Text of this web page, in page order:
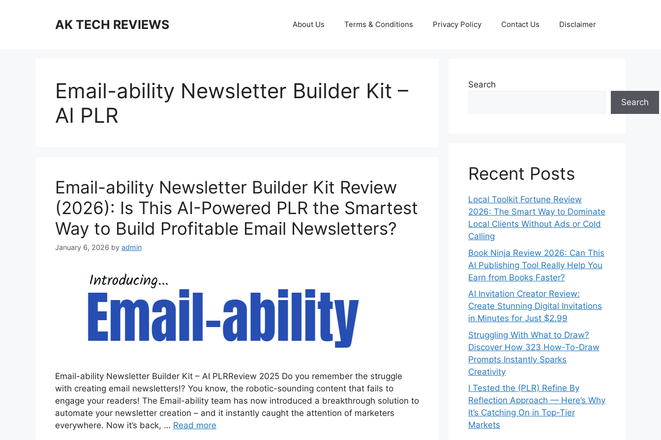
AK TECH REVIEWS About Us Terms & Conditions Privacy Policy Contact Us Disclaimer
Email-ability Newsletter Builder Kit –
AI PLR
Email-ability Newsletter Builder Kit Review
(2026): Is This AI-Powered PLR the Smartest
Way to Build Profitable Email Newsletters?
January 6, 2026 by admin
Email-ability Newsletter Builder Kit – AI PLRReview 2025 Do you remember the struggle
with creating email newsletters!? You know, the robotic-sounding content that fails to
engage your readers! The Email-ability team has now introduced a breakthrough solution to
automate your newsletter creation – and it instantly caught the attention of marketers
everywhere. Now it’s back, … Read more
Search
Search
Recent Posts
Local Toolkit Fortune Review
2026: The Smart Way to Dominate
Local Clients Without Ads or Cold
Calling
Book Ninja Review 2026: Can This
AI Publishing Tool Really Help You
Earn from Books Faster?
AI Invitation Creator Review:
Create Stunning Digital Invitations
in Minutes for Just $2.99
Struggling With What to Draw?
Discover How 323 How-To-Draw
Prompts Instantly Sparks
Creativity
I Tested the (PLR) Refine By
Reflection Approach — Here’s Why
It’s Catching On in Top-Tier
Markets